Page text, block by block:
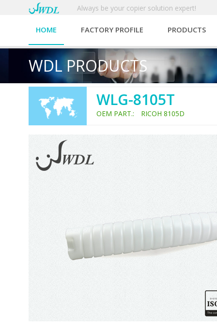
Always be your copier solution expert!
HOME FACTORY PROFILE PRODUCTS
WDL PRODUCTS
WLG-8105T
OEM PART.: RICOH 8105D